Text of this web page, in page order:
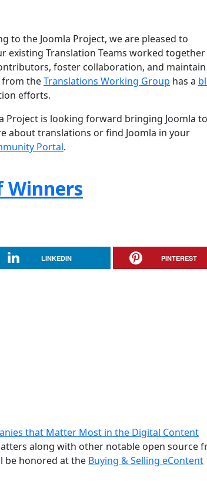
the Joomla Project, we are pleased to
existing Translation Teams worked
foster collaboration, and
from theTranslations Working Group has a
efforts.
Project is looking forward bringing Joomla
about translations or find Joomla in your
Portal.
Winners
LINKEDIN PINTEREST
that Matter Most in the Digital Content
along with other notable open source
be honored at the Buying & Selling eContent